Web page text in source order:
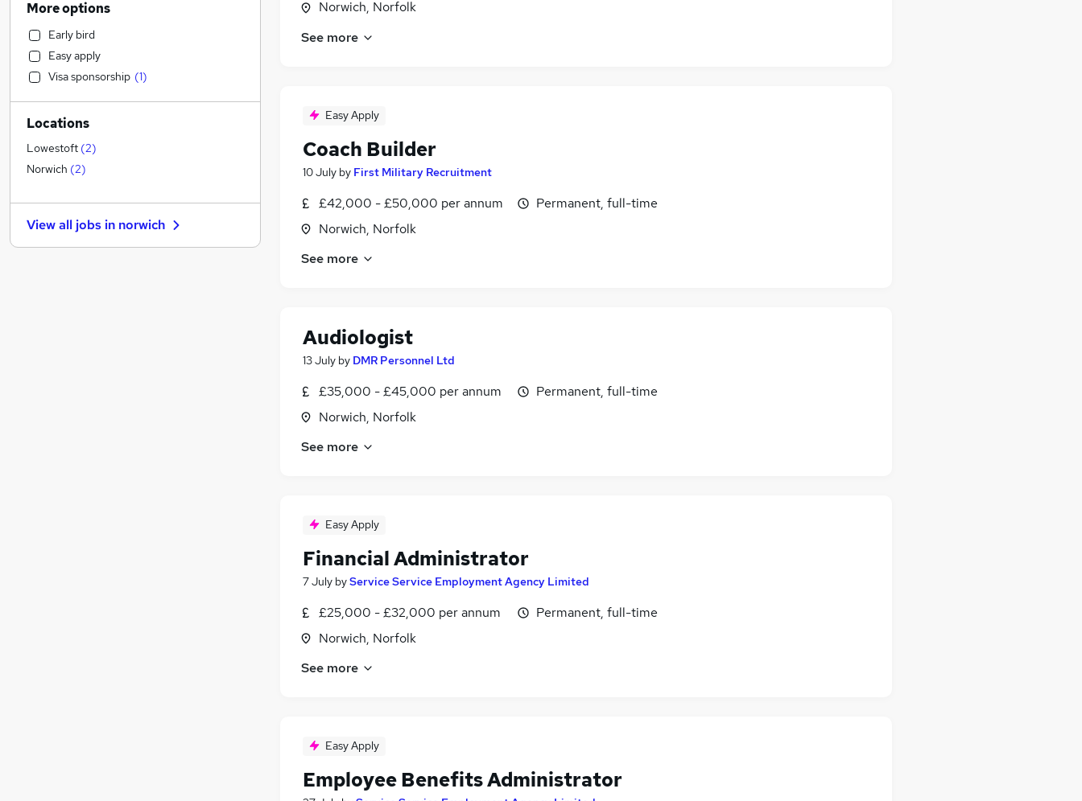
Norwich, Norfolk
See more
Easy Apply
Coach Builder
10 July by First Military Recruitment
£42,000 - £50,000 per annum
Norwich, Norfolk
Permanent, full-time
See more
Audiologist
13 July by DMR Personnel Ltd
£35,000 - £45,000 per annum
Norwich, Norfolk
Permanent, full-time
See more
Easy Apply
Financial Administrator
7 July byService Service Employment Agency Limited
£25,000 - £32,000 per annum
Norwich, Norfolk
Permanent, full-time
See more
Easy Apply
Employee Benefits Administrator
Admin, Secretarial & PA
Energy
Accountancy
Other
Purchasing
FMCG
Financial Services
General Insurance
Banking
Hospitality & Catering
Recruitment Consultancy (1)
More options
Early bird
Easy apply
Visa sponsorship (1)
Locations
Lowestoft (2)
Norwich (2)
View all jobs in norwich